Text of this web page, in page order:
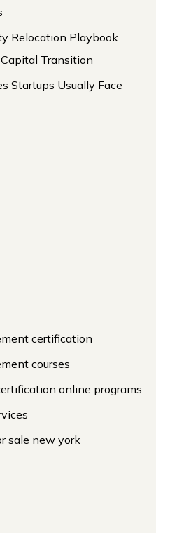
Relocation Playbook
Transition
Startups Usually Face
certification
courses
online programs
sale new york